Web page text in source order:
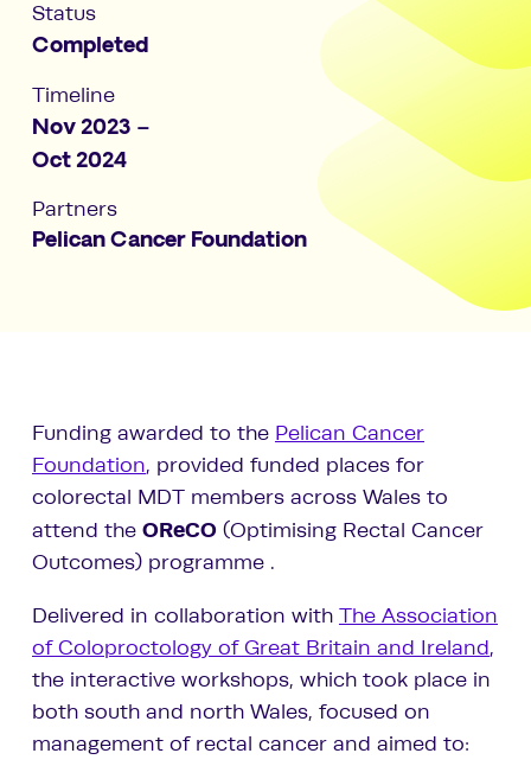
Status
Completed
Timeline
Nov 2023 –
Oct 2024
Partners
Pelican Cancer Foundation
Funding awarded to the Pelican Cancer
Foundation, provided funded places for
colorectal MDT members across Wales to
attend the OReCO (Optimising Rectal Cancer
Outcomes) programme .
Delivered in collaboration with The Association
of Coloproctology of Great Britain and Ireland,
the interactive workshops, which took place in
both south and north Wales, focused on
management of rectal cancer and aimed to: